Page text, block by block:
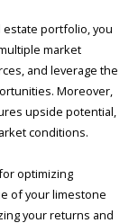
estate portfolio, you
market
and leverage the
Moreover,
upside potential,
conditions.
optimizing
of your limestone
your returns and